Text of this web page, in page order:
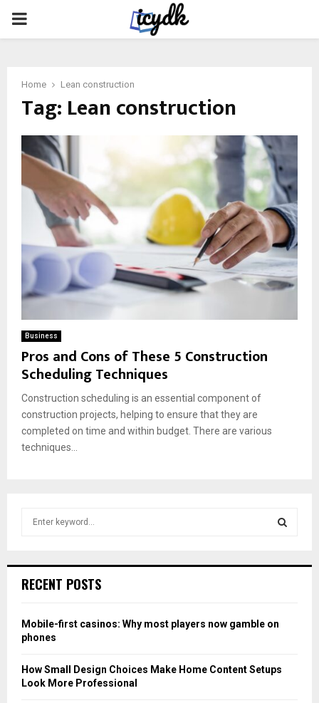
PRIMARY
Home Lean construction
Tag: Lean construction
Business
Pros and Cons of These 5 Construction
Scheduling Techniques
Construction scheduling is an essential component of
construction projects, helping to ensure that they are
completed on time and within budget. There are various
techniques...
h
o
r
RECENT POSTS
Mobile-first casinos: Why most players now gamble on
phones
How Small Design Choices Make Home Content Setups
Look More Professional